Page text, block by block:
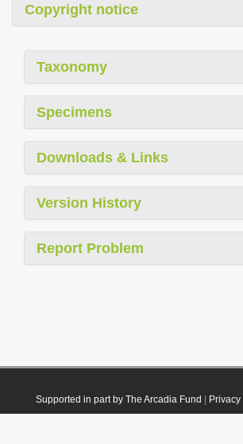
Copyright notice
Taxonomy
Specimens
Downloads & Links
Version History
Report Problem
Supported in part by The Arcadia Fund Privacy|